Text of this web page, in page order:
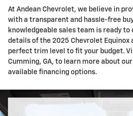
At Andean Chevrolet, we believe in
with a transparent and hassle-free
knowledgeable sales team is ready
details of the 2025 Chevrolet Equinox
perfect trim level to fit your budget.
Cumming, GA, to learn more about
available financing options.